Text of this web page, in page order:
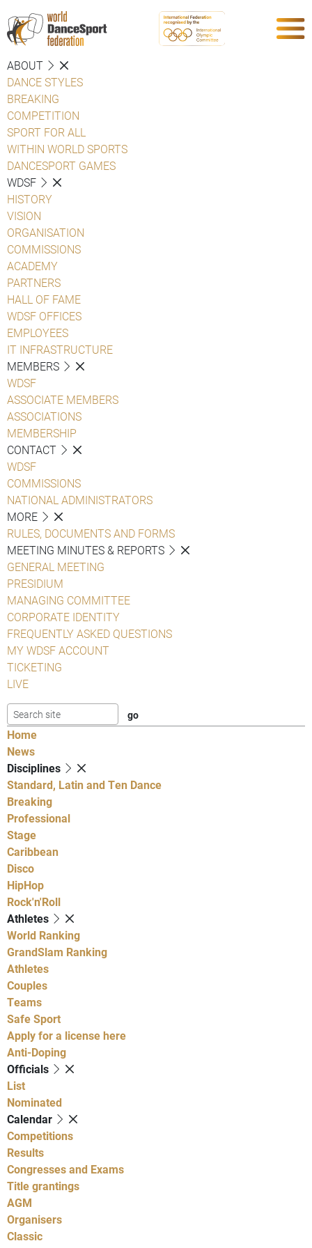
ABOUT
DANCE STYLES
BREAKING
COMPETITION
SPORT FOR ALL
WITHIN WORLD SPORTS
DANCESPORT GAMES
WDSF
HISTORY
VISION
ORGANISATION
COMMISSIONS
ACADEMY
PARTNERS
HALL OF FAME
WDSF OFFICES
EMPLOYEES
IT INFRASTRUCTURE
MEMBERS
WDSF
ASSOCIATE MEMBERS
ASSOCIATIONS
MEMBERSHIP
CONTACT
WDSF
COMMISSIONS
NATIONAL ADMINISTRATORS
MORE
RULES, DOCUMENTS AND FORMS
MEETING MINUTES & REPORTS
GENERAL MEETING
PRESIDIUM
MANAGING COMMITTEE
CORPORATE IDENTITY
FREQUENTLY ASKED QUESTIONS
MY WDSF ACCOUNT
TICKETING
LIVE
Home
News
Disciplines
Standard, Latin and Ten Dance
Breaking
Professional
Stage
Caribbean
Disco
HipHop
Rock'n'Roll
Athletes
World Ranking
GrandSlam Ranking
Athletes
Couples
Teams
Safe Sport
Apply for a license here
Anti-Doping
Officials
List
Nominated
Calendar
Competitions
Results
Congresses and Exams
Title grantings
AGM
Organisers
Classic